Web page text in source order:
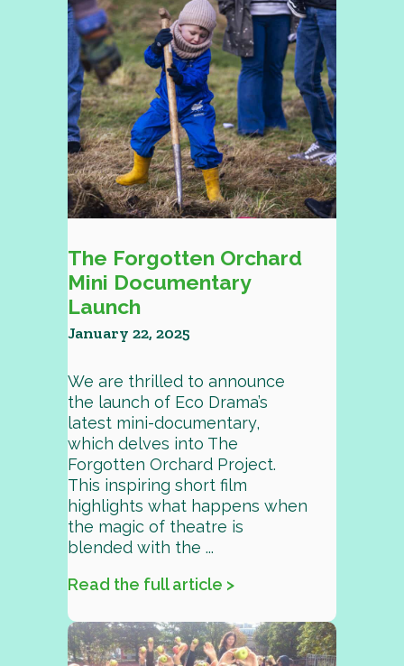
The Forgotten Orchard
Mini Documentary
Launch
January 22, 2025
We are thrilled to announce
the launch of Eco Drama’s
latest mini-documentary,
which delves into The
Forgotten Orchard Project.
This inspiring short film
highlights what happens when
the magic of theatre is
blended with the ...
Read the full article >